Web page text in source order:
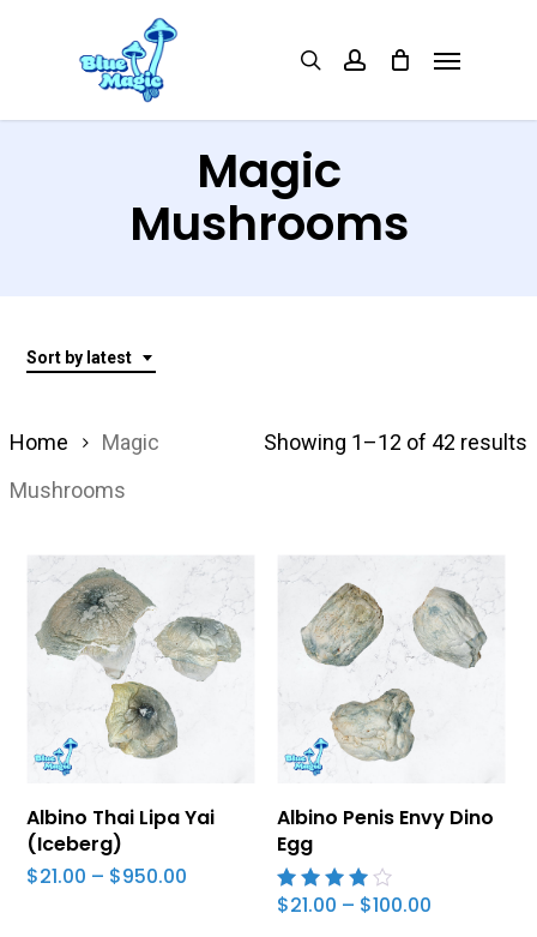
searchaccount
Magic
Mushrooms
Sort by latest
Showing 1–12 of 42 results
Home
Magic
Mushrooms
Select Options
Albino Thai Lipa Yai
(Iceberg)
$21.00 – $950.00Price
Select Options
Albino Penis Envy Dino
Egg
4.00
$21.00 – $100.00Price